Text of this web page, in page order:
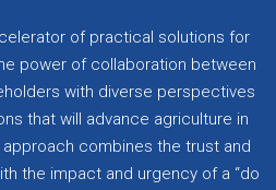
of practical solutions for
power of collaboration between
with diverse perspectives
that will advance agriculture in
approach combines the trust and
the impact and urgency of a “do